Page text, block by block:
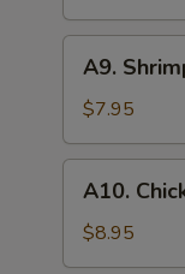
角
Shrimp
Toasts
(4)
虾
A9.
$7.95
Chicken
Stick
A10.
$8.95